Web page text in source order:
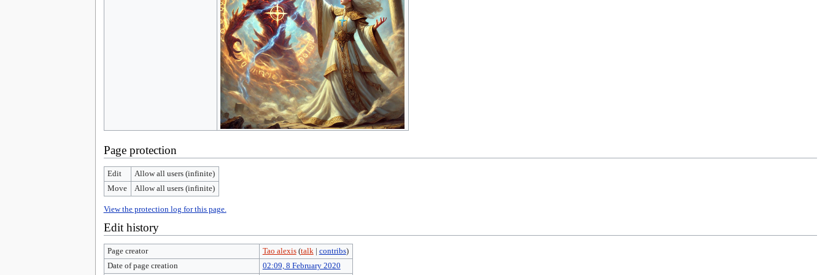
Page protection
Edit
Allow all users (infinite)
Move
Allow all users (infinite)
View the protection log for this page.
Edit history
Page creator Tao alexis (talk| contribs)
Date of page creation
02:09, 8 February 2020